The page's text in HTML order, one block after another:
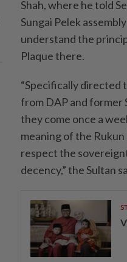
Shah, where he told
Sungai Pelek
understand the
Plaque there.
“Specifically directed
from DAP and former
they come once a
meaning of the
respect the
decency,” the Sultan